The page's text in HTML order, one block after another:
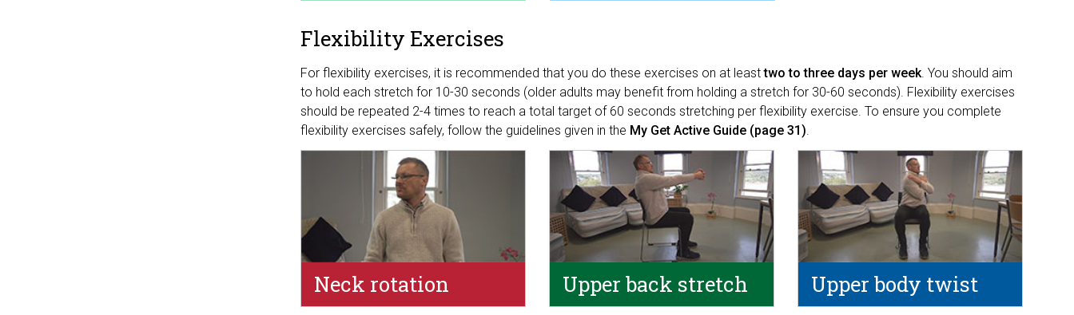
Flexibility Exercises
For flexibility exercises, it is recommended that you do these exercises on at leasttwo to three days per week. You should aim
to hold each stretch for 10-30 seconds (older adults may benefit from holding a stretch for 30-60 seconds). Flexibility exercises
should be repeated 2-4 times to reach a total target of 60 seconds stretching per flexibility exercise. To ensure you complete
flexibility exercises safely, follow the guidelines given in the My Get Active Guide (page 31).
Neck rotation Upper back stretch Upper body twist